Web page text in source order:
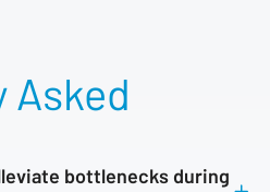
Asked
bottlenecks during